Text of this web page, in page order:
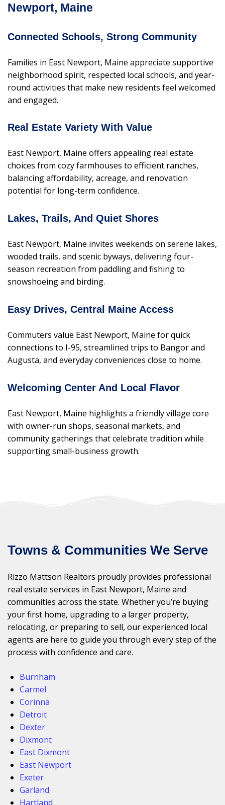
Newport, Maine
Connected Schools, Strong Community
Families in East Newport, Maine appreciate supportive
neighborhood spirit, respected local schools, and year-
round activities that make new residents feel welcomed
and engaged.
Real Estate Variety With Value
East Newport, Maine offers appealing real estate
choices from cozy farmhouses to efficient ranches,
balancing affordability, acreage, and renovation
potential for long-term confidence.
Lakes, Trails, And Quiet Shores
East Newport, Maine invites weekends on serene lakes,
wooded trails, and scenic byways, delivering four-
season recreation from paddling and fishing to
snowshoeing and birding.
Easy Drives, Central Maine Access
Commuters value East Newport, Maine for quick
connections to I-95, streamlined trips to Bangor and
Augusta, and everyday conveniences close to home.
Welcoming Center And Local Flavor
East Newport, Maine highlights a friendly village core
with owner-run shops, seasonal markets, and
community gatherings that celebrate tradition while
supporting small-business growth.
Towns & Communities We Serve
Rizzo Mattson Realtors proudly provides professional
real estate services in East Newport, Maine and
communities across the state. Whether you’re buying
your first home, upgrading to a larger property,
relocating, or preparing to sell, our experienced local
agents are here to guide you through every step of the
process with confidence and care.
Burnham
Carmel
Corinna
Detroit
Dexter
Dixmont
East Dixmont
East Newport
Exeter
Garland
Hartland